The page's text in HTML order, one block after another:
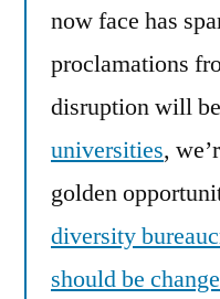
now face has
proclamations
disruption will
universities,
golden
diversity
should be